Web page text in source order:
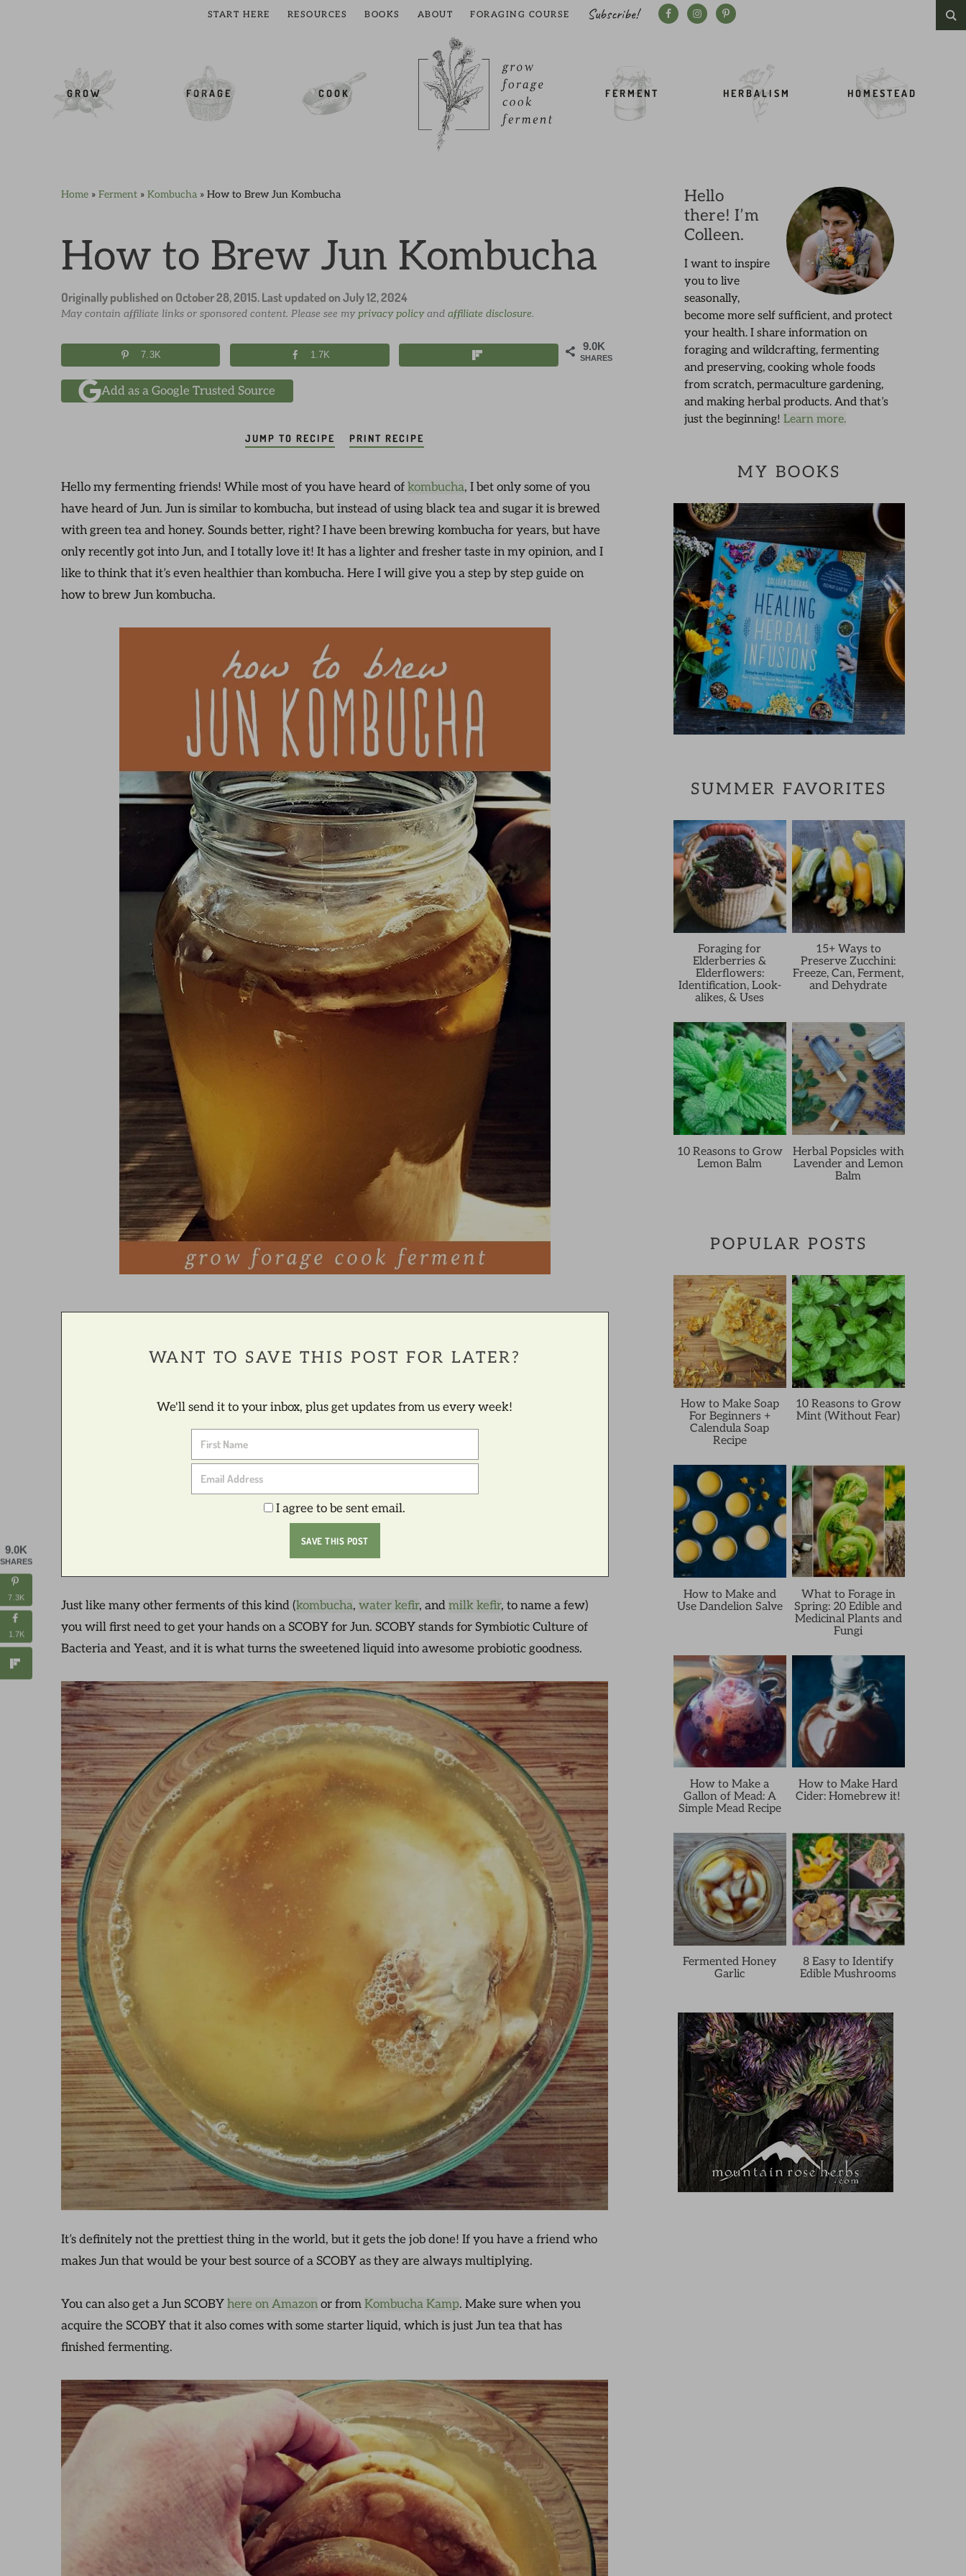
GROW FORAGE COOK FERMENT HERBALISM HOMESTEAD
START HERE RESOURCES BOOKS ABOUT FORAGING COURSE Subscribe!
Skip
navigation
Skip
content
Skip
sidebar
Skip
Home » Ferment » Kombucha » How to Brew Jun Kombucha
How to Brew Jun Kombucha
Originally published on October 28, 2015. Last updated onJuly 12, 2024
May contain affiliate links or sponsored content. Please see my privacy policyand affiliate disclosure.
9.0K
SHARES
7.3K 1.7K
Add as a Google Trusted Source
JUMP TO RECIPE PRINT RECIPE
Hello my fermenting friends! While most of you have heard of kombucha, I bet only some of you
have heard of Jun. Jun is similar to kombucha, but instead of using black tea and sugar it is brewed
with green tea and honey. Sounds better, right? I have been brewing kombucha for years, but have
only recently got into Jun, and I totally love it! It has a lighter and fresher taste in my opinion, and I
like to think that it’s even healthier than kombucha. Here I will give you a step by step guide on
how to brew Jun kombucha.
WANT TO SAVE THIS POST FOR LATER?
We'll send it to your inbox, plus get updates from us every week!
I agree to be sent email.
Just like many other ferments of this kind (kombucha, water kefir, and milk kefir, to name a few)
you will first need to get your hands on a SCOBY for Jun. SCOBY stands for Symbiotic Culture of
Bacteria and Yeast, and it is what turns the sweetened liquid into awesome probiotic goodness.
It’s definitely not the prettiest thing in the world, but it gets the job done! If you have a friend who
makes Jun that would be your best source of a SCOBY as they are always multiplying.
You can also get a Jun SCOBY here on Amazon or from Kombucha Kamp. Make sure when you
acquire the SCOBY that it also comes with some starter liquid, which is just Jun tea that has
finished fermenting.
Hello
there! I’m
Colleen.
I want to inspire
you to live
seasonally,
become more self sufficient, and protect
your health. I share information on
foraging and wildcrafting, fermenting
and preserving, cooking whole foods
from scratch, permaculture gardening,
and making herbal products. And that’s
just the beginning! Learn more.
MY BOOKS
SUMMER FAVORITES
Foraging for
Elderberries &
Elderflowers:
Identification, Look-
alikes, & Uses
15+ Ways to
Preserve Zucchini:
Freeze, Can, Ferment,
and Dehydrate
10 Reasons to Grow
Lemon Balm
Herbal Popsicles with
Lavender and Lemon
Balm
POPULAR POSTS
How to Make Soap
For Beginners +
Calendula Soap
Recipe
10 Reasons to Grow
Mint (Without Fear)
How to Make and
Use Dandelion Salve
What to Forage in
Spring: 20 Edible and
Medicinal Plants and
Fungi
How to Make a
Gallon of Mead: A
Simple Mead Recipe
How to Make Hard
Cider: Homebrew it!
Fermented Honey
Garlic
8 Easy to Identify
Edible Mushrooms
9.0K
SHARES
7.3K
1.7K